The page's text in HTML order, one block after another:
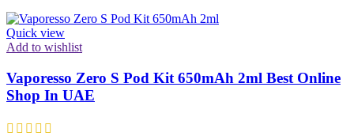
Quick view
Add to wishlist
Vaporesso Zero S Pod Kit 650mAh 2ml Best Online
Shop In UAE